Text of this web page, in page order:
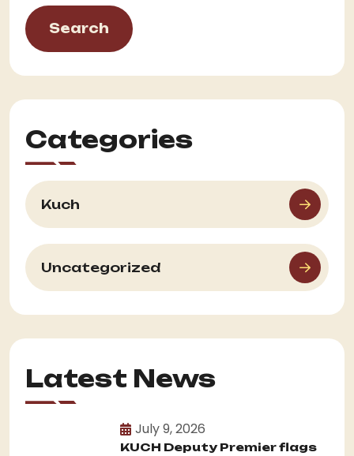
Search
Categories
Kuch
Uncategorized
Latest News
July 9, 2026
KUCH Deputy Premier flags